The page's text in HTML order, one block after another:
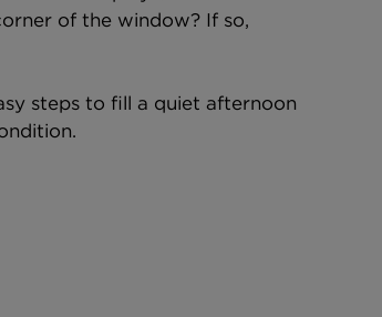
of the window? If so,
steps to fill a quiet afternoon